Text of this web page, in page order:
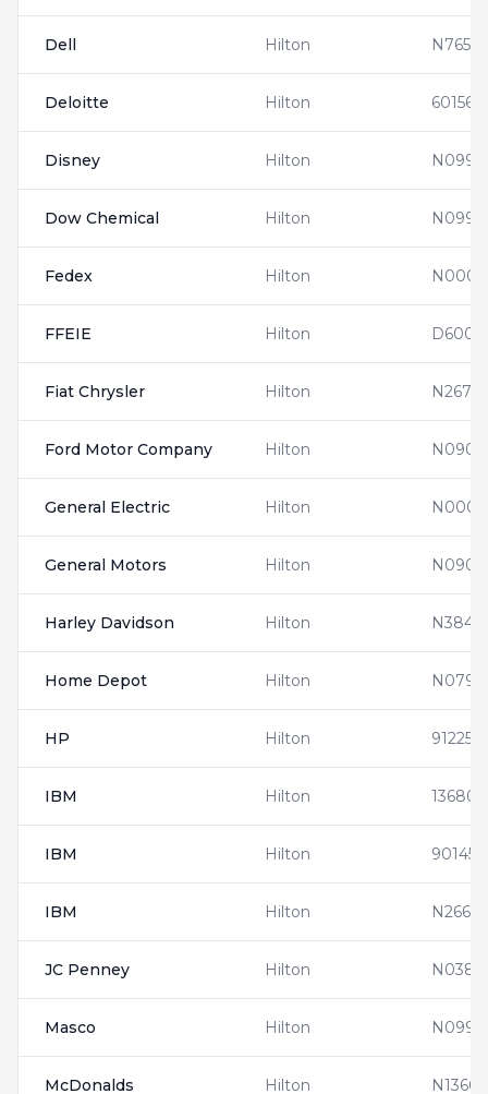
Dell Hilton
Deloitte Hilton 601560
Disney Hilton
Dow Chemical Hilton
Fedex Hilton
FFEIE Hilton
Fiat Chrysler Hilton
Ford Motor Company Hilton
General Electric Hilton
General Motors Hilton
Harley Davidson Hilton
Home Depot Hilton
HP Hilton
IBM Hilton
IBM Hilton 901452
IBM Hilton
JC Penney Hilton
Masco Hilton
McDonalds Hilton